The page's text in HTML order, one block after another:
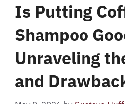
Is Putting
Shampoo
Unraveling
and